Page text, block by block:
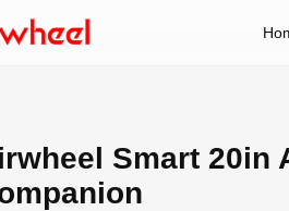
Smart 20in